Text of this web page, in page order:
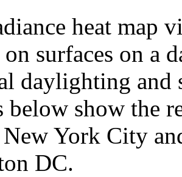
heat map
surfaces on a
daylighting and
below show the
York City
DC.